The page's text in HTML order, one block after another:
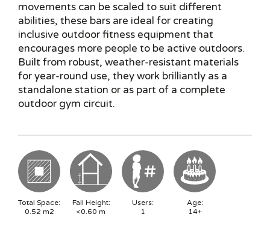
movements can be scaled to suit different
abilities, these bars are ideal for creating
inclusive outdoor fitness equipment that
encourages more people to be active outdoors.
Built from robust, weather-resistant materials
for year-round use, they work brilliantly as a
standalone station or as part of a complete
outdoor gym circuit.
Total Space:
0.52 m2
Fall Height:
<0.60 m
Users:
1
Age:
14+